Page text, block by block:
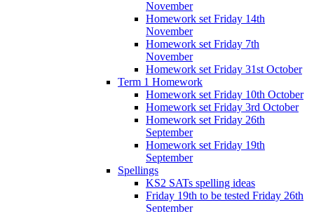
November
Homework set Friday 14th
November
Homework set Friday 7th
November
Homework set Friday 31st October
Term 1 Homework
Homework set Friday 10th October
Homework set Friday 3rd October
Homework set Friday 26th
September
Homework set Friday 19th
September
Spellings
KS2 SATs spelling ideas
Friday 19th to be tested Friday 26th
September